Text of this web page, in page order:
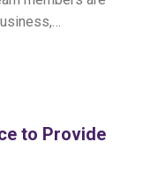
to Provide